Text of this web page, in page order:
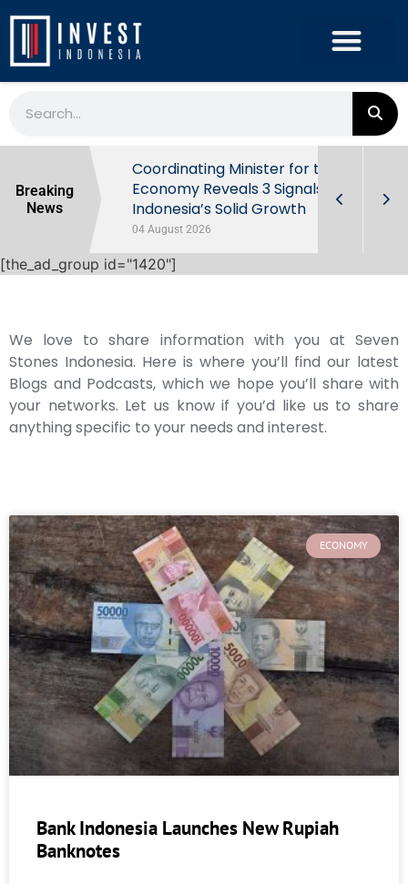
Breaking
News
Behind
Coordinating Minister for the
Economy Reveals 3 Signals of
Indonesia’s Solid Growth
04 August 2026
[the_ad_group id="1420"]
We love to share information with you at Seven
Stones Indonesia. Here is where you’ll find our latest
Blogs and Podcasts, which we hope you’ll share with
your networks. Let us know if you’d like us to share
anything specific to your needs and interest.
ECONOMY
Bank Indonesia Launches New Rupiah
Banknotes